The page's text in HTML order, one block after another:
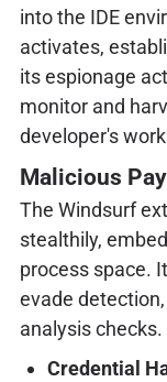
into the IDE
activates,
its espionage
monitor and
developer's
Malicious
The Windsurf
stealthily,
process space.
evade
analysis
Credential